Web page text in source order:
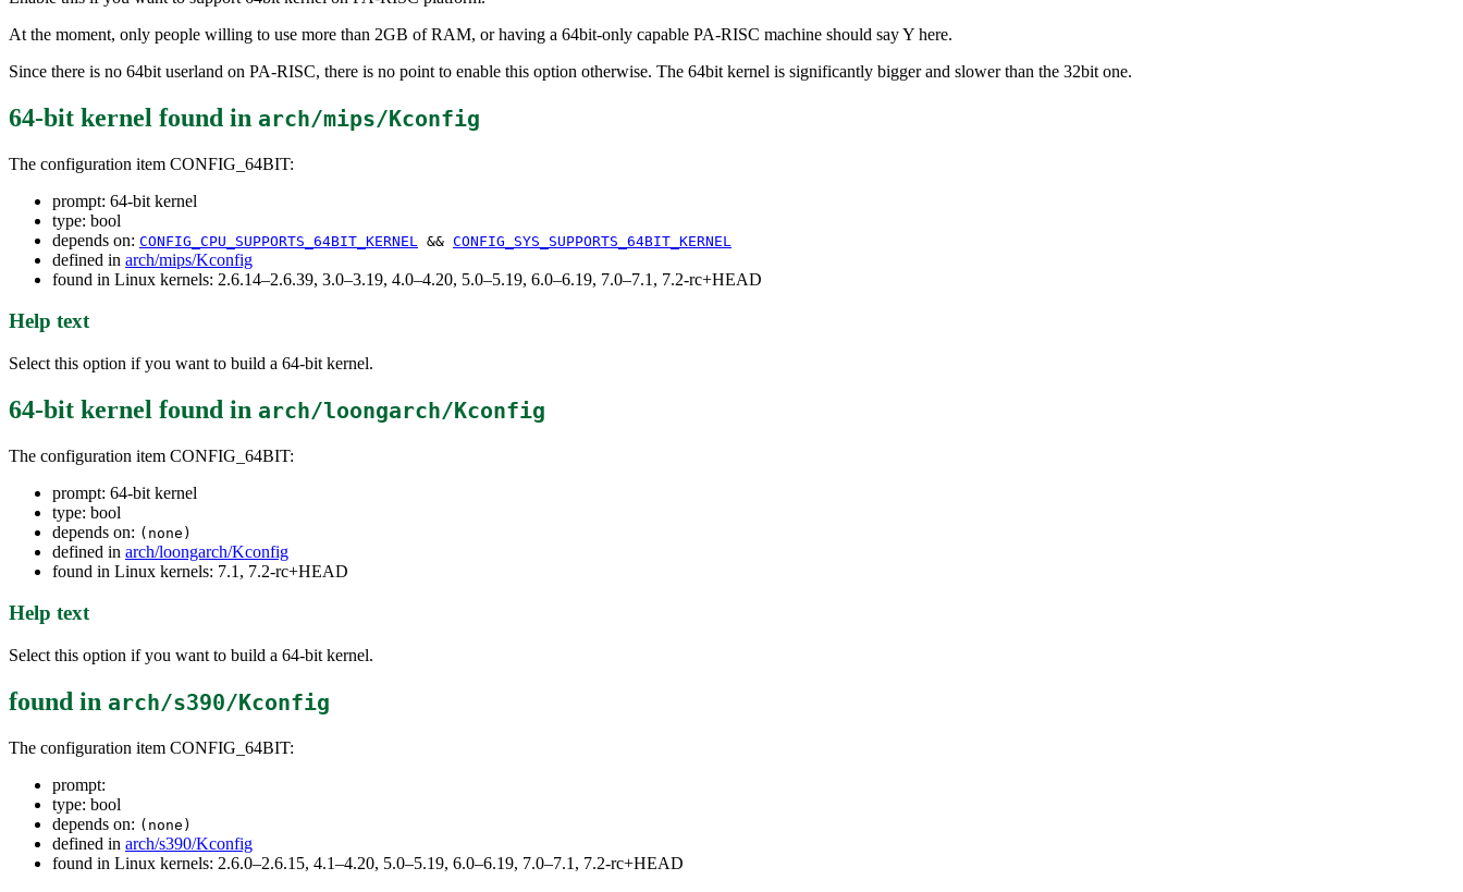
At the moment, only people willing to use more than 2GB of RAM, or having a 64bit-only capable PA-RISC machine should say Y here.
Since there is no 64bit userland on PA-RISC, there is no point to enable this option otherwise. The 64bit kernel is significantly bigger and slower than the 32bit one.
64-bit kernel found in arch/mips/Kconfig
The configuration item CONFIG_64BIT:
prompt: 64-bit kernel
type: bool
depends on: CONFIG_CPU_SUPPORTS_64BIT_KERNEL && CONFIG_SYS_SUPPORTS_64BIT_KERNEL
defined in arch/mips/Kconfig
found in Linux kernels: 2.6.14–2.6.39, 3.0–3.19, 4.0–4.20, 5.0–5.19, 6.0–6.19, 7.0–7.1, 7.2-rc+HEAD
Help text
Select this option if you want to build a 64-bit kernel.
64-bit kernel found in arch/loongarch/Kconfig
The configuration item CONFIG_64BIT:
prompt: 64-bit kernel
type: bool
depends on: (none)
defined in arch/loongarch/Kconfig
found in Linux kernels: 7.1, 7.2-rc+HEAD
Help text
Select this option if you want to build a 64-bit kernel.
found in arch/s390/Kconfig
The configuration item CONFIG_64BIT:
prompt:
type: bool
depends on: (none)
defined in arch/s390/Kconfig
found in Linux kernels: 2.6.0–2.6.15, 4.1–4.20, 5.0–5.19, 6.0–6.19, 7.0–7.1, 7.2-rc+HEAD